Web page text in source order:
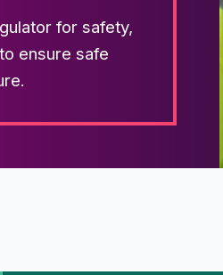
for safety,
ensure safe